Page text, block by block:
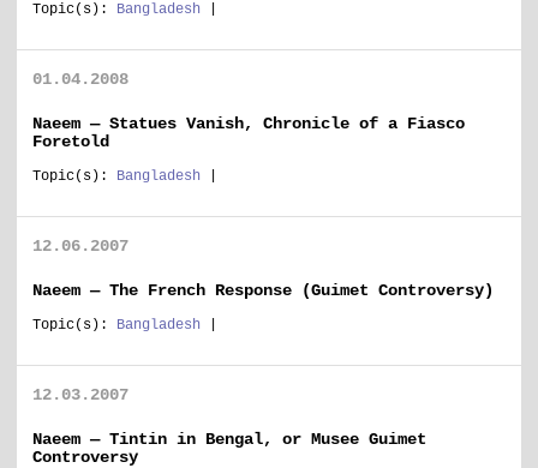
Topic(s): Bangladesh
01.04.2008
Naeem — Statues Vanish, Chronicle of a Fiasco
Foretold
Topic(s): Bangladesh
12.06.2007
Naeem — The French Response (Guimet Controversy)
Topic(s): Bangladesh
12.03.2007
Naeem — Tintin in Bengal, or Musee Guimet
Controversy